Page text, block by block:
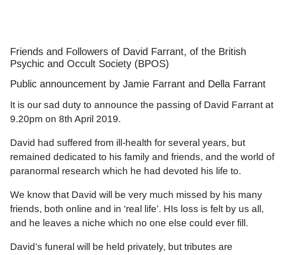
Friends and Followers of David Farrant, of the British
Psychic and Occult Society (BPOS)
Public announcement by Jamie Farrant and Della Farrant
It is our sad duty to announce the passing of David Farrant at
9.20pm on 8th April 2019.
David had suffered from ill-health for several years, but
remained dedicated to his family and friends, and the world of
paranormal research which he had devoted his life to.
We know that David will be very much missed by his many
friends, both online and in ‘real life’. HIs loss is felt by us all,
and he leaves a niche which no one else could ever fill.
David’s funeral will be held privately, but tributes are